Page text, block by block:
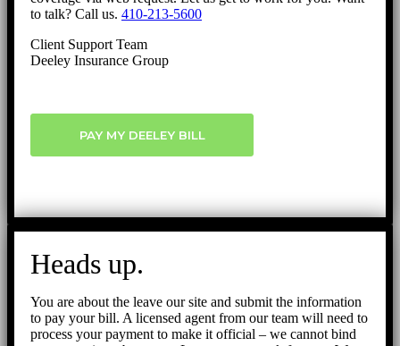
to talk? Call us. 410-213-5600
Client Support Team
Deeley Insurance Group
PAY MY DEELEY BILL
Heads up.
You are about the leave our site and submit the information
to pay your bill. A licensed agent from our team will need to
process your payment to make it official – we cannot bind